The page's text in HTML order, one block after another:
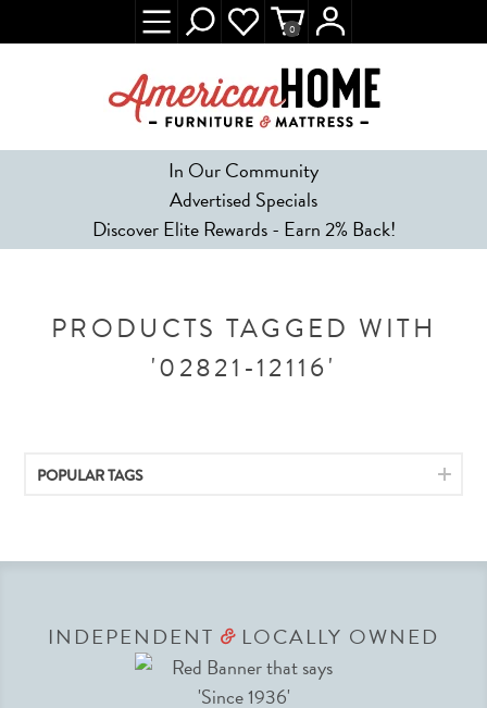
In Our Community
Advertised Specials
Discover Elite Rewards - Earn 2% Back!
0
PRODUCTS TAGGED WITH
'02821-12116'
POPULAR TAGS
INDEPENDENT &LOCALLY OWNED